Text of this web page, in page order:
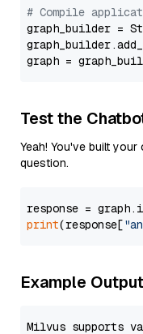
# Compile
graph_builder =
graph =
Test the
Yeah! You've built
question.
response =
print(response[
Example Output